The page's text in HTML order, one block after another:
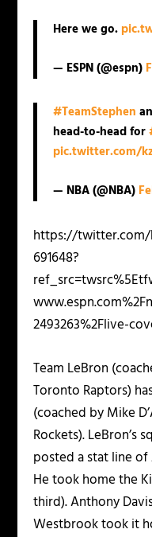
Here we go.
— ESPN (@espn)
#TeamStephen
head-to-head for
pic.twitter.com/
— NBA (@NBA)
https://twitter.com/
691648?
2493263%2Flive-
Team LeBron
Toronto Raptors)
(coached by Mike
Rockets). LeBron’s
posted a stat line of
He took home the
third). Anthony
Westbrook took it